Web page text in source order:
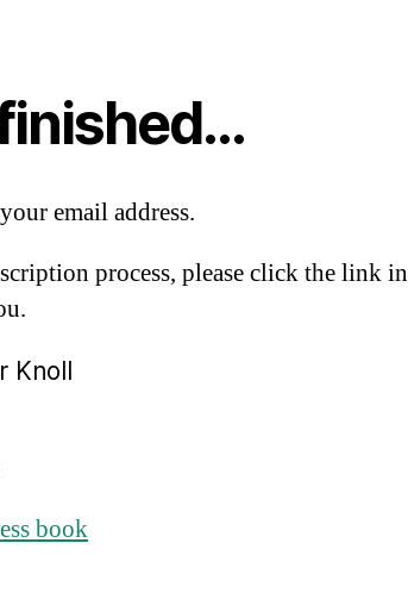
email address.
process, please click the link
Knoll
book